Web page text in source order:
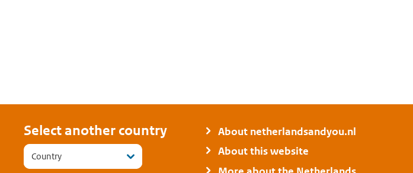
Select another country
Country
About netherlandsandyou.nl
About this website